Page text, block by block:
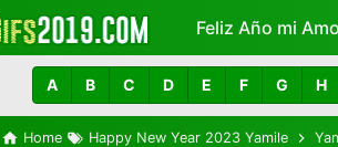
Feliz Año mi
Más
A B C D E F G H
Home Happy New Year 2023 Yamile